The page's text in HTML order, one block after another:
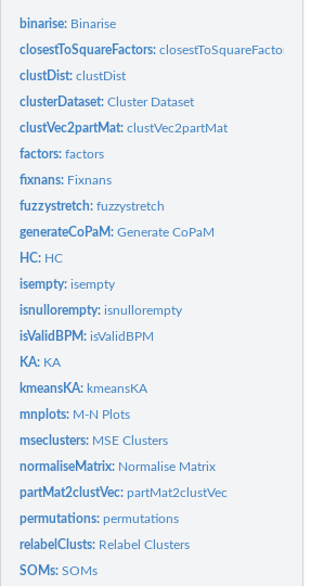
binarise: Binarise
closestToSquareFactors:closestToSquareFactors
clustDist:clustDist
clusterDataset:Cluster Dataset
clustVec2partMat:clustVec2partMat
factors:factors
fixnans: Fixnans
fuzzystretch:fuzzystretch
generateCoPaM:Generate CoPaM
HC: HC
isempty:isempty
isnullorempty:isnullorempty
isValidBPM:isValidBPM
KA: KA
kmeansKA: kmeansKA
mnplots: M-N Plots
mseclusters: MSE Clusters
normaliseMatrix: Normalise Matrix
partMat2clustVec:partMat2clustVec
permutations:permutations
relabelClusts: Relabel Clusters
SOMs:SOMs